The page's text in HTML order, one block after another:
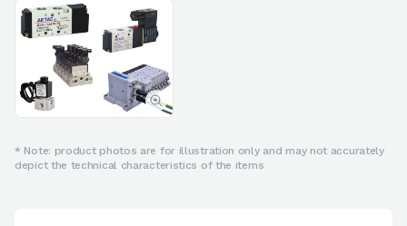
* Note: product photos are for illustration only and may not accurately
depict the technical characteristics of the items